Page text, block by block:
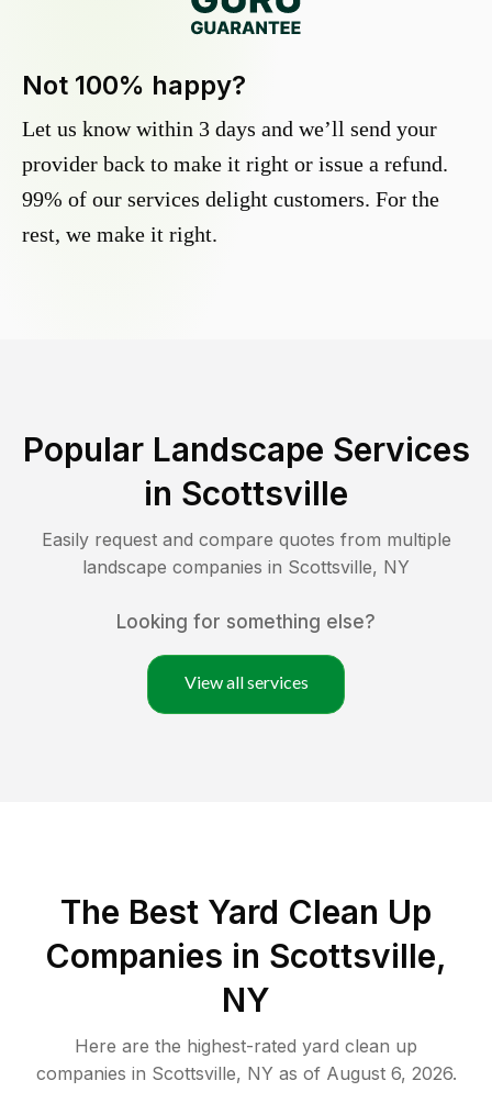
Not 100% happy?
Let us know within 3 days and we’ll send your
provider back to make it right or issue a refund.
99% of our services delight customers. For the
rest, we make it right.
Popular Landscape Services
in Scottsville
Easily request and compare quotes from multiple
landscape companies in Scottsville, NY
Looking for something else?
View all services
The Best Yard Clean Up
Companies in Scottsville,
NY
Here are the highest-rated yard clean up
companies in Scottsville, NY as of August 6, 2026.